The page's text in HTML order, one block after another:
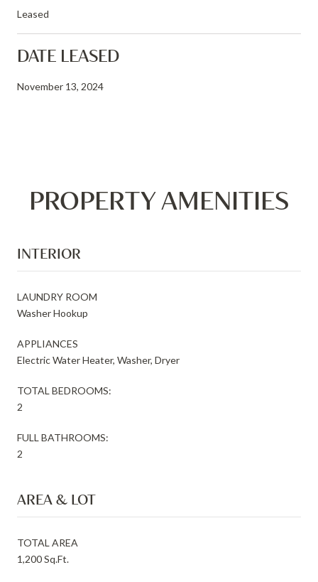
Leased
DATE LEASED
November 13, 2024
PROPERTY AMENITIES
INTERIOR
LAUNDRY ROOM
Washer Hookup
APPLIANCES
Electric Water Heater, Washer, Dryer
TOTAL BEDROOMS:
2
FULL BATHROOMS:
2
AREA & LOT
TOTAL AREA
1,200 Sq.Ft.